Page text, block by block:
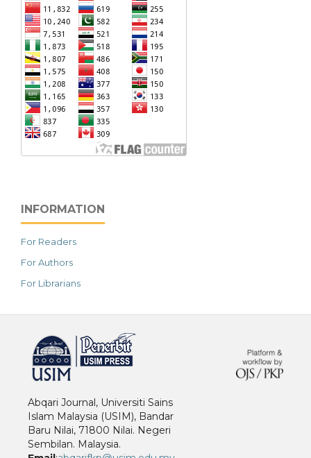
INFORMATION
For Readers
For Authors
For Librarians
Abqari Journal, Universiti Sains
Islam Malaysia (USIM), Bandar
Baru Nilai, 71800 Nilai. Negeri
Sembilan. Malaysia.